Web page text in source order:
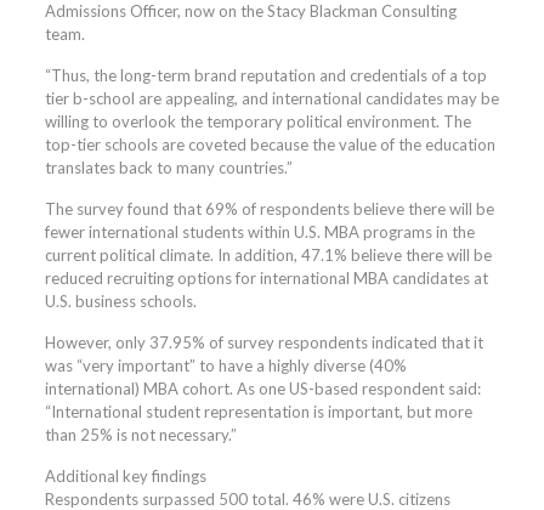
Admissions Officer, now on the Stacy Blackman Consulting
team.
“Thus, the long-term brand reputation and credentials of a top
tier b-school are appealing, and international candidates may be
willing to overlook the temporary political environment. The
top-tier schools are coveted because the value of the education
translates back to many countries.”
The survey found that 69% of respondents believe there will be
fewer international students within U.S. MBA programs in the
current political climate. In addition, 47.1% believe there will be
reduced recruiting options for international MBA candidates at
U.S. business schools.
However, only 37.95% of survey respondents indicated that it
was “very important” to have a highly diverse (40%
international) MBA cohort. As one US-based respondent said:
“International student representation is important, but more
than 25% is not necessary.”
Additional key findings
Respondents surpassed 500 total. 46% were U.S. citizens